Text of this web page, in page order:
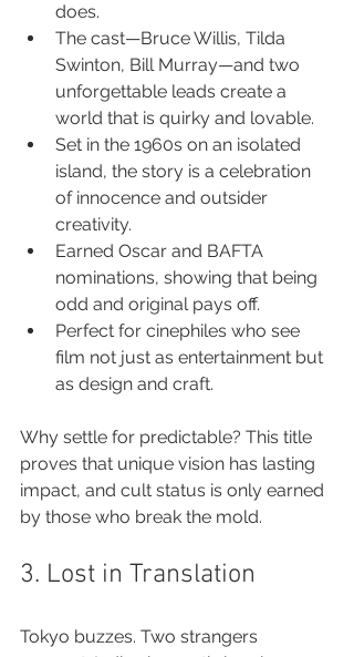
does.
The cast—Bruce Willis, Tilda
Swinton, Bill Murray—and two
unforgettable leads create a
world that is quirky and lovable.
Set in the 1960s on an isolated
island, the story is a celebration
of innocence and outsider
creativity.
Earned Oscar and BAFTA
nominations, showing that being
odd and original pays off.
Perfect for cinephiles who see
film not just as entertainment but
as design and craft.
Why settle for predictable? This title
proves that unique vision has lasting
impact, and cult status is only earned
by those who break the mold.
3. Lost in Translation
Tokyo buzzes. Two strangers